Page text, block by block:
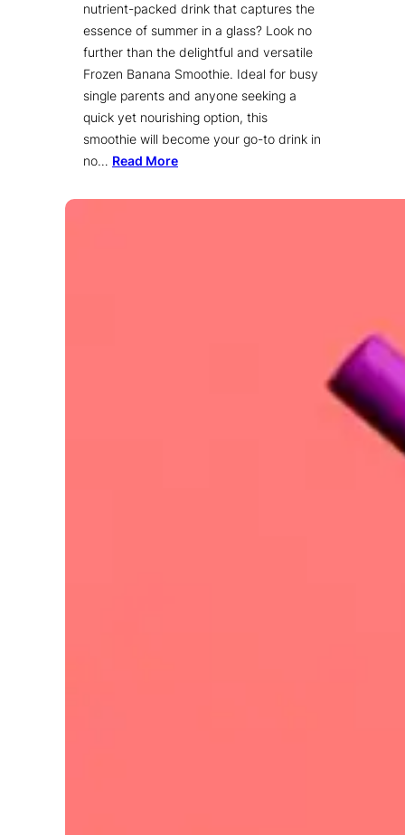
nutrient-packed drink that captures the
essence of summer in a glass? Look no
further than the delightful and versatile
Frozen Banana Smoothie. Ideal for busy
single parents and anyone seeking a
quick yet nourishing option, this
smoothie will become your go-to drink in
no… Read More